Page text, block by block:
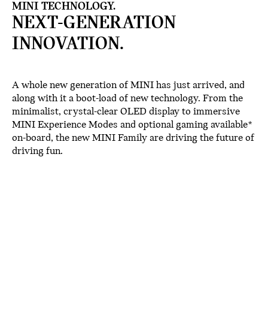
MINI TECHNOLOGY.
NEXT-GENERATION
INNOVATION.
A whole new generation of MINI has just arrived, and
along with it a boot-load of new technology. From the
minimalist, crystal-clear OLED display to immersive
MINI Experience Modes and optional gaming available*
on-board, the new MINI Family are driving the future of
driving fun.